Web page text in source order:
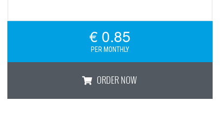
€ 0.85
PER MONTHLY
ORDER NOW